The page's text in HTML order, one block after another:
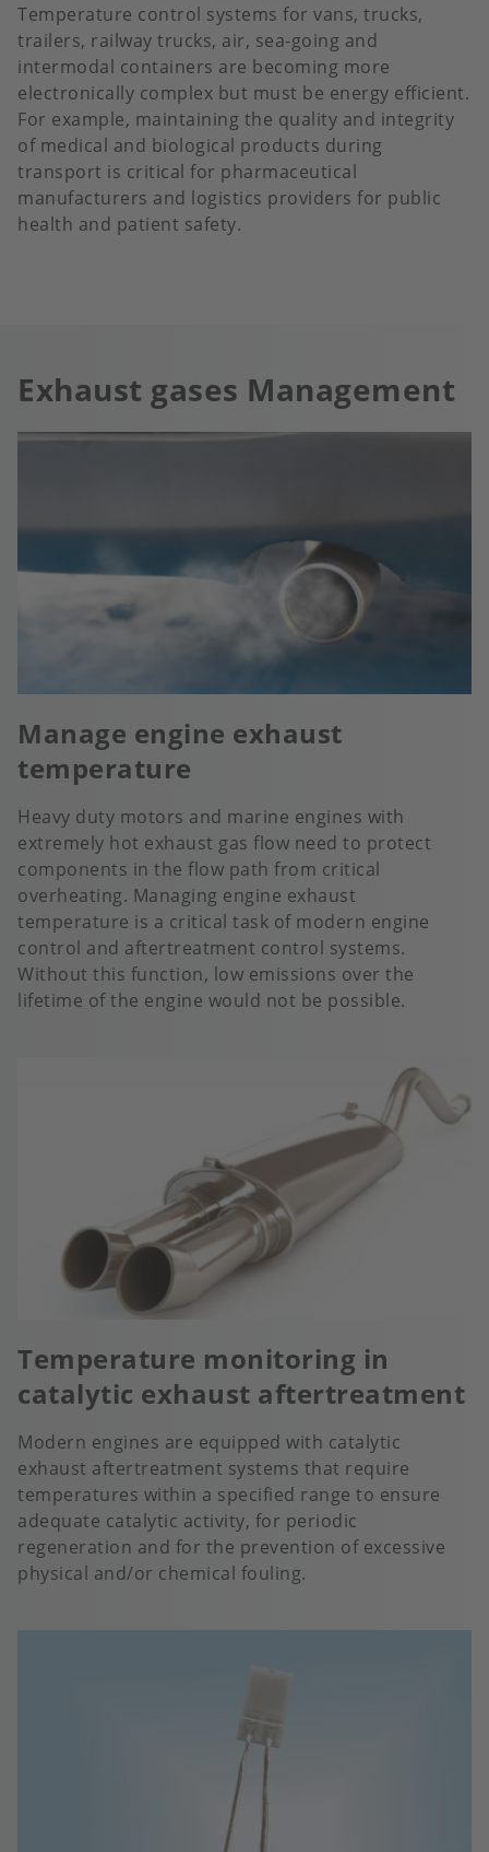
Temperature control systems for vans, trucks,
trailers, railway trucks, air, sea-going and
intermodal containers are becoming more
electronically complex but must be energy efficient.
For example, maintaining the quality and integrity
of medical and biological products during
transport is critical for pharmaceutical
manufacturers and logistics providers for public
health and patient safety.
Exhaust gases Management
Manage engine exhaust
temperature
Heavy duty motors and marine engines with
extremely hot exhaust gas flow need to protect
components in the flow path from critical
overheating. Managing engine exhaust
temperature is a critical task of modern engine
control and aftertreatment control systems.
Without this function, low emissions over the
lifetime of the engine would not be possible.
Temperature monitoring in
catalytic exhaust aftertreatment
Modern engines are equipped with catalytic
exhaust aftertreatment systems that require
temperatures within a specified range to ensure
adequate catalytic activity, for periodic
regeneration and for the prevention of excessive
physical and/or chemical fouling.